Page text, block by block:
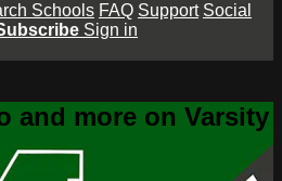
Schools FAQ Support Social
Sign in
and more on Varsity